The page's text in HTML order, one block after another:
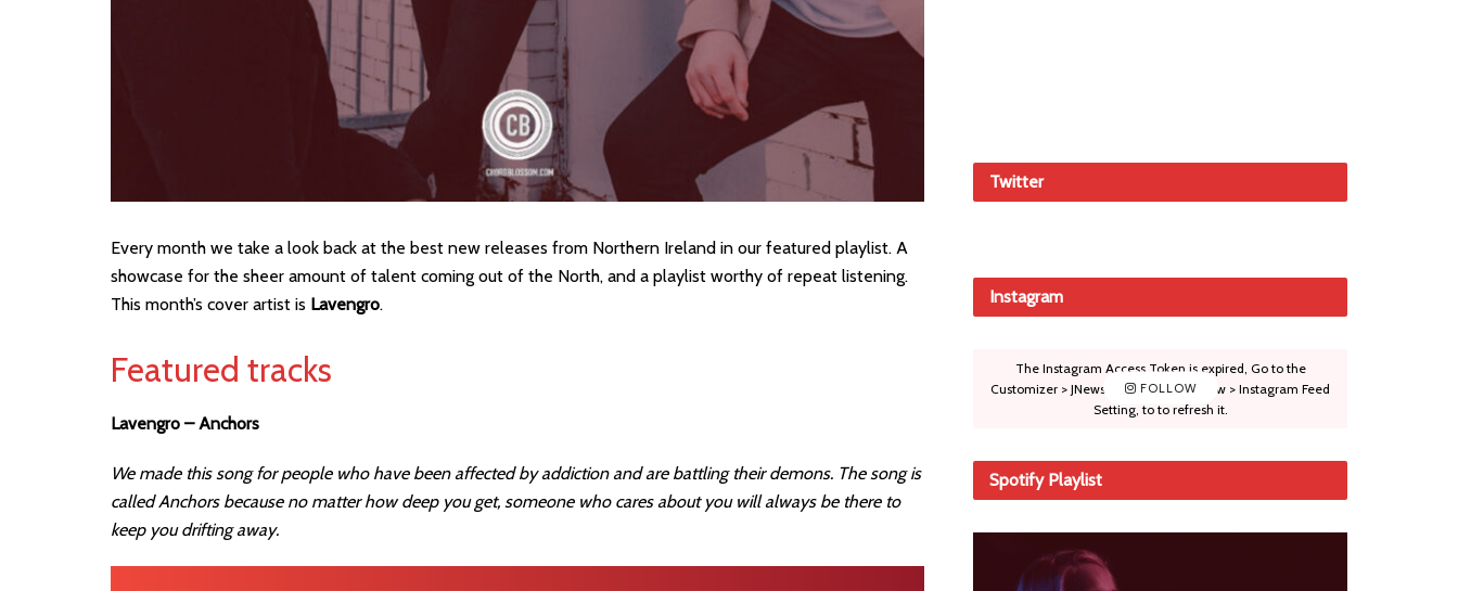
Every month we take a look back at the best new releases from Northern Ireland in our featured playlist. A
showcase for the sheer amount of talent coming out of the North, and a playlist worthy of repeat listening.
This month’s cover artist is Lavengro.
Featured tracks
Lavengro – Anchors
We made this song for people who have been affected by addiction and are battling their demons. The song is
called Anchors because no matter how deep you get, someone who cares about you will always be there to
keep you drifting away.
Twitter
Instagram
FOLLOW
The Instagram Access Token is expired, Go to the
Customizer > JNews : Social, Like & View > Instagram Feed
Setting, to to refresh it.
Spotify Playlist